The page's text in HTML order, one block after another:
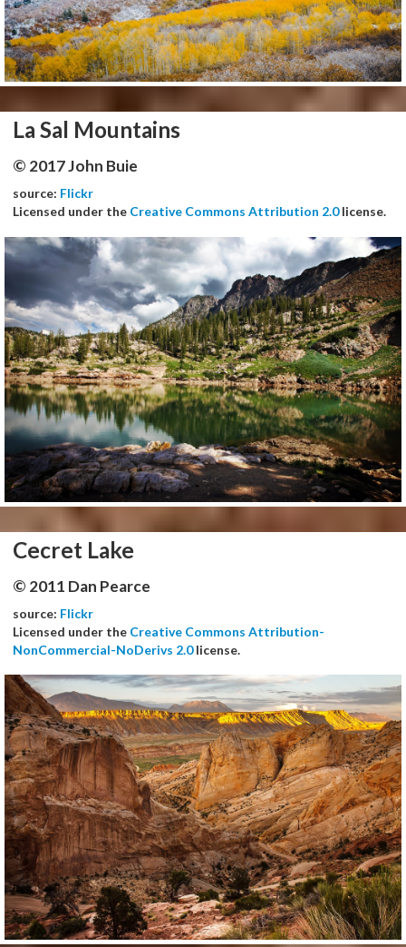
La Sal Mountains
© 2017 John Buie
source: Flickr
Licensed under the Creative Commons Attribution 2.0license.
Cecret Lake
© 2011 Dan Pearce
source: Flickr
Licensed under the Creative Commons Attribution-
NonCommercial-NoDerivs 2.0license.